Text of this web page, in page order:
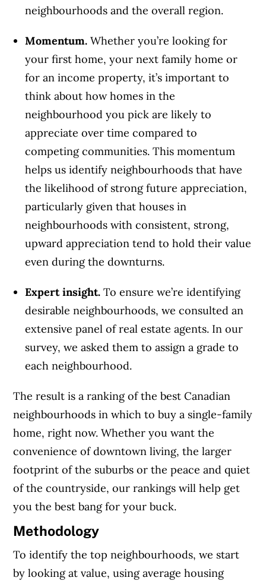
neighbourhoods and the overall region.
Momentum. Whether you’re looking for
your first home, your next family home or
for an income property, it’s important to
think about how homes in the
neighbourhood you pick are likely to
appreciate over time compared to
competing communities. This momentum
helps us identify neighbourhoods that have
the likelihood of strong future appreciation,
particularly given that houses in
neighbourhoods with consistent, strong,
upward appreciation tend to hold their value
even during the downturns.
Expert insight. To ensure we’re identifying
desirable neighbourhoods, we consulted an
extensive panel of real estate agents. In our
survey, we asked them to assign a grade to
each neighbourhood.
The result is a ranking of the best Canadian
neighbourhoods in which to buy a single-family
home, right now. Whether you want the
convenience of downtown living, the larger
footprint of the suburbs or the peace and quiet
of the countryside, our rankings will help get
you the best bang for your buck.
Methodology
To identify the top neighbourhoods, we start
by looking at value, using average housing